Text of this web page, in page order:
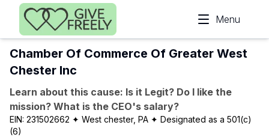
Skip to main content
Menu
Chamber Of Commerce Of Greater West
Chester Inc
Learn about this cause: Is it Legit? Do I like the
mission? What is the CEO's salary?
EIN: 231502662 ✦ West chester, PA ✦ Designated as a 501(c)
(6)